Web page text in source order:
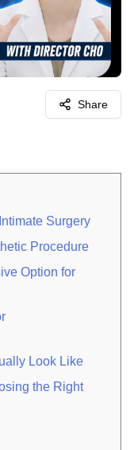
Share
Surgery
Procedure
Option for
Look Like
the Right